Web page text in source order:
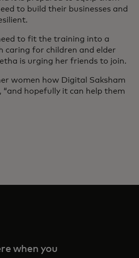
to build their businesses and
to fit the training into a
caring for children and elder
is urging her friends to join.
women how Digital Saksham
“and hopefully it can help them
when you